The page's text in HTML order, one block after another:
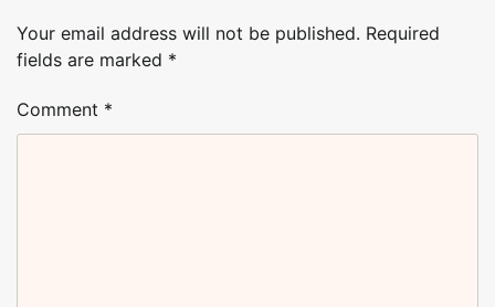
Your email address will not be published. Required
fields are marked *
Comment *